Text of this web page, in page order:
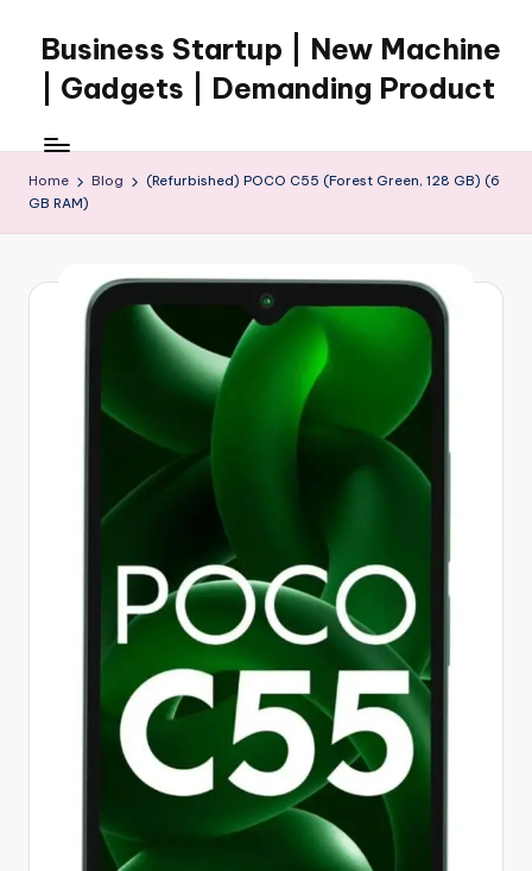
content
Business Startup | New Machine
| Gadgets | Demanding Product
Home Blog
(Refurbished) POCO C55 (Forest Green, 128 GB) (6
GB RAM)